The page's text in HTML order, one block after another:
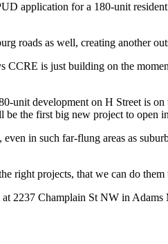
application for a 180-unit
roads as well, creating another
CCRE is just building on the
unit development on H Street is
be the first big new project to open
in such far-flung areas as
right projects, that we can do
at 2237 Champlain St NW in Adams